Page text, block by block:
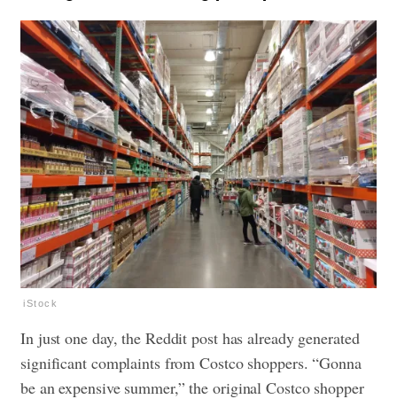
iStock
In just one day, the Reddit post has already generated
significant complaints from Costco shoppers. “Gonna
be an expensive summer,” the original Costco shopper